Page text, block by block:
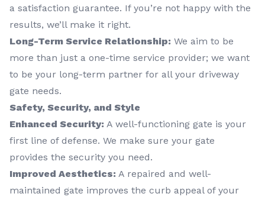
a satisfaction guarantee. If you’re not happy with the
results, we’ll make it right.
Long-Term Service Relationship: We aim to be
more than just a one-time service provider; we want
to be your long-term partner for all your driveway
gate needs.
Safety, Security, and Style
Enhanced Security: A well-functioning gate is your
first line of defense. We make sure your gate
provides the security you need.
Improved Aesthetics: A repaired and well-
maintained gate improves the curb appeal of your